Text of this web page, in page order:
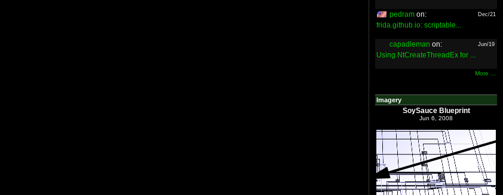
pedram on: Dec/21
frida.github.io: scriptable...
capadleman on: Jun/19
Using NtCreateThreadEx for ...
More ...
Imagery
SoySauce Blueprint
Jun 6, 2008